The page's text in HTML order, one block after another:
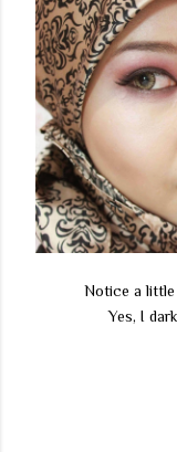
Notice a little
Yes, I